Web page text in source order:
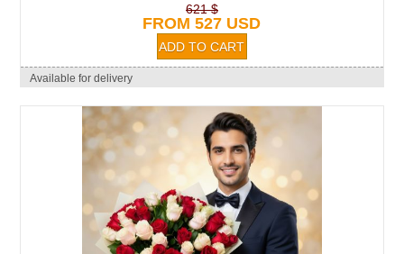
621 $
FROM 527 USD
Available for delivery